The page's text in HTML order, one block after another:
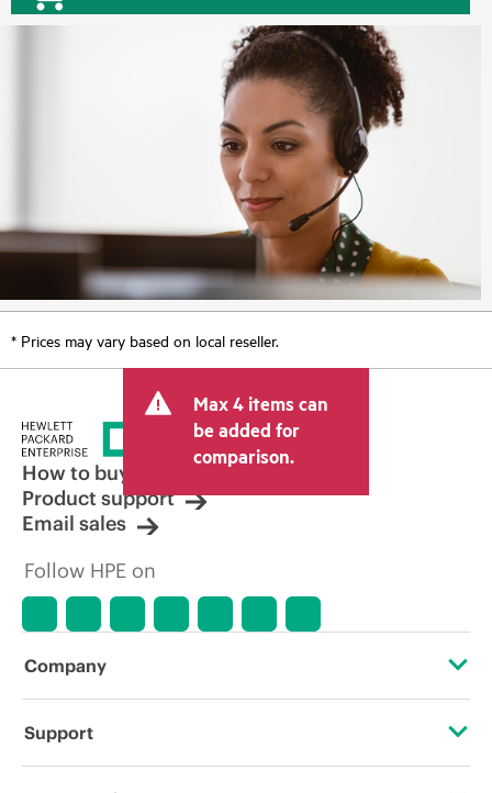
* Prices may vary based on local reseller.
Max 4 items can
be added for
comparison.
How to buy
Product support
Email sales
Follow HPE on
Company
About HPE
Support
Operational support services